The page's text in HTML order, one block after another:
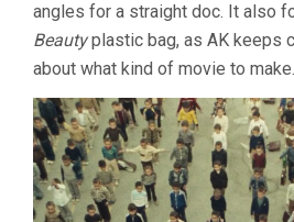
angles for a straight doc. It also
Beautyplastic bag, as AK keeps
about what kind of movie to make.